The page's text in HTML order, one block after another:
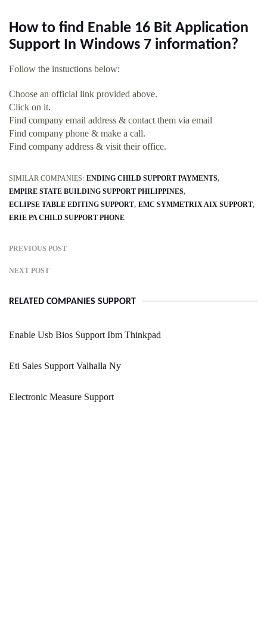
How to find Enable 16 Bit Application
Support In Windows 7 information?
Follow the instuctions below:
Choose an official link provided above.
Click on it.
Find company email address & contact them via email
Find company phone & make a call.
Find company address & visit their office.
SIMILAR COMPANIES: ENDING CHILD SUPPORT PAYMENTS
EMPIRE STATE BUILDING SUPPORT PHILIPPINES
ECLIPSE TABLE EDITING SUPPORT EMC SYMMETRIX AIX SUPPORT
ERIE PA CHILD SUPPORT PHONE
PREVIOUS POST
NEXT POST
RELATED COMPANIES SUPPORT
Enable Usb Bios Support Ibm Thinkpad
Eti Sales Support Valhalla Ny
Electronic Measure Support